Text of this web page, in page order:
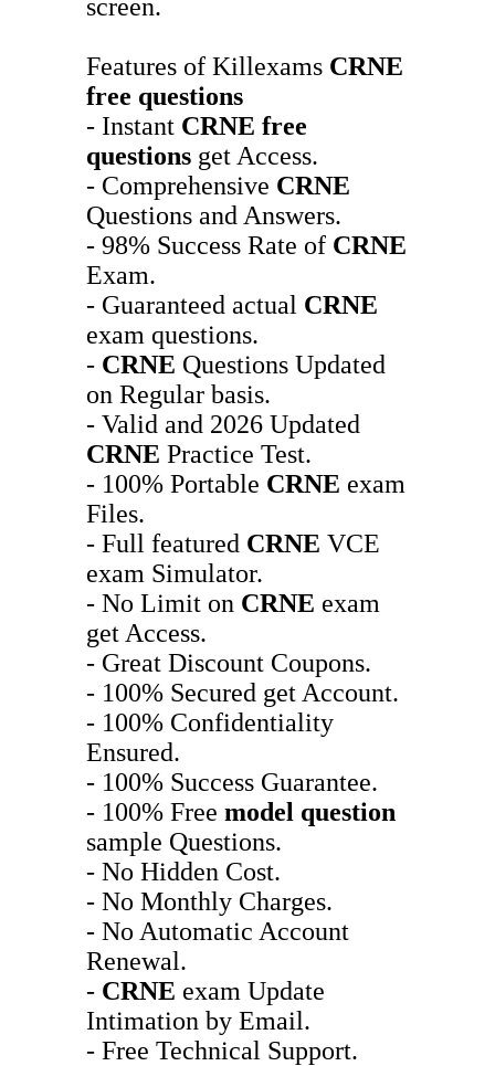
screen.
Features of Killexams CRNE
free questions
- Instant CRNE free
questions get Access.
- Comprehensive CRNE
Questions and Answers.
- 98% Success Rate of CRNE
Exam.
- Guaranteed actual CRNE
exam questions.
- CRNE Questions Updated
on Regular basis.
- Valid and 2026 Updated
CRNE Practice Test.
- 100% Portable CRNE exam
Files.
- Full featured CRNE VCE
exam Simulator.
- No Limit on CRNE exam
get Access.
- Great Discount Coupons.
- 100% Secured get Account.
- 100% Confidentiality
Ensured.
- 100% Success Guarantee.
- 100% Free model question
sample Questions.
- No Hidden Cost.
- No Monthly Charges.
- No Automatic Account
Renewal.
- CRNE exam Update
Intimation by Email.
- Free Technical Support.